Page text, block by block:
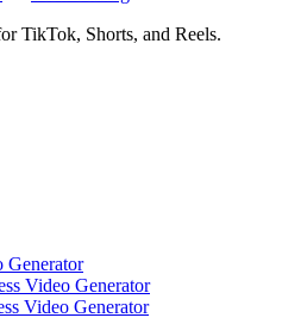
TikTok, Shorts, and Reels.
Generator
Video Generator
Video Generator